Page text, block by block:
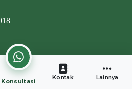
by
Worthentik Digital
Konsultasi
Kontak Lainnya